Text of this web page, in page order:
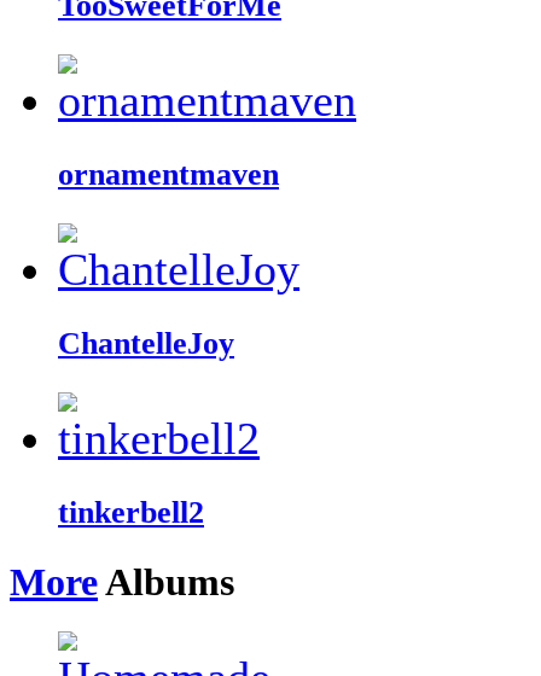
ornamentmaven
ChantelleJoy
tinkerbell2
MoreAlbums